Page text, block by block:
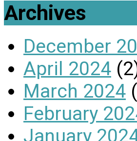
Archives
December
April 2024
March 2024
February
January